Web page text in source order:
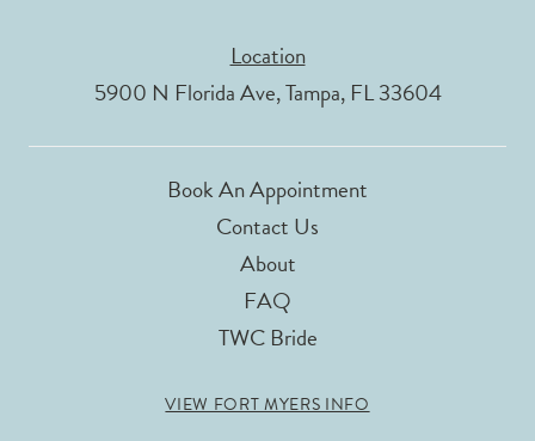
Location
5900 N Florida Ave, Tampa, FL 33604
Book An Appointment
Contact Us
About
FAQ
TWC Bride
VIEW FORT MYERS INFO